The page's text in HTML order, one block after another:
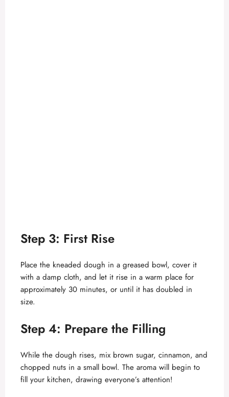
Step 3: First Rise
Place the kneaded dough in a greased bowl, cover it
with a damp cloth, and let it rise in a warm place for
approximately 30 minutes, or until it has doubled in
size.
Step 4: Prepare the Filling
While the dough rises, mix brown sugar, cinnamon, and
chopped nuts in a small bowl. The aroma will begin to
fill your kitchen, drawing everyone’s attention!